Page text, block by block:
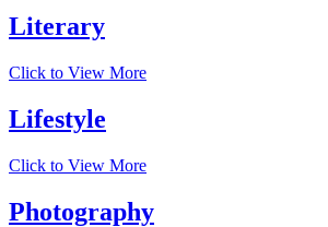
Literary
Click to View More
Lifestyle
Click to View More
Photography